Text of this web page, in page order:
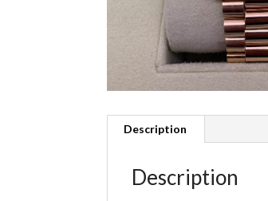
Description
Description